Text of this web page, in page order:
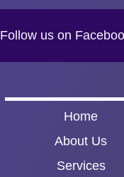
Follow us on
Home
About Us
Services